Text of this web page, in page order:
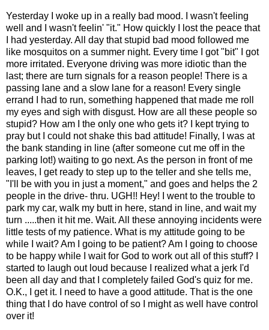
Yesterday I woke up in a really bad mood. I wasn't feeling
well and I wasn't feelin' "it." How quickly I lost the peace that
I had yesterday. All day that stupid bad mood followed me
like mosquitos on a summer night. Every time I got "bit" I got
more irritated. Everyone driving was more idiotic than the
last; there are turn signals for a reason people! There is a
passing lane and a slow lane for a reason! Every single
errand I had to run, something happened that made me roll
my eyes and sigh with disgust. How are all these people so
stupid? How am I the only one who gets it? I kept trying to
pray but I could not shake this bad attitude! Finally, I was at
the bank standing in line (after someone cut me off in the
parking lot!) waiting to go next. As the person in front of me
leaves, I get ready to step up to the teller and she tells me,
"I'll be with you in just a moment," and goes and helps the 2
people in the drive- thru. UGH!! Hey! I went to the trouble to
park my car, walk my butt in here, stand in line, and wait my
turn .....then it hit me. Wait. All these annoying incidents were
little tests of my patience. What is my attitude going to be
while I wait? Am I going to be patient? Am I going to choose
to be happy while I wait for God to work out all of this stuff? I
started to laugh out loud because I realized what a jerk I'd
been all day and that I completely failed God's quiz for me.
O.K., I get it. I need to have a good attitude. That is the one
thing that I do have control of so I might as well have control
over it!